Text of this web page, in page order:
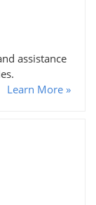
assistance
Learn More »